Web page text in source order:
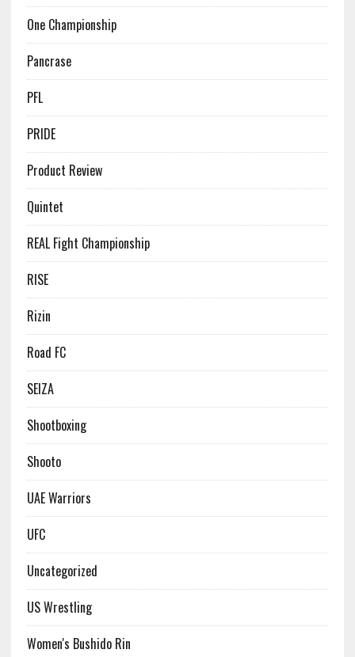
One Championship
Pancrase
PFL
PRIDE
Product Review
Quintet
REAL Fight Championship
RISE
Rizin
Road FC
SEIZA
Shootboxing
Shooto
UAE Warriors
UFC
Uncategorized
US Wrestling
Women's Bushido Rin